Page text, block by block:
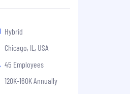
Hybrid
Chicago, IL, USA
45 Employees
120K-160K Annually